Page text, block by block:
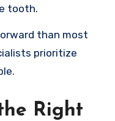
tooth.
than most
prioritize
Right